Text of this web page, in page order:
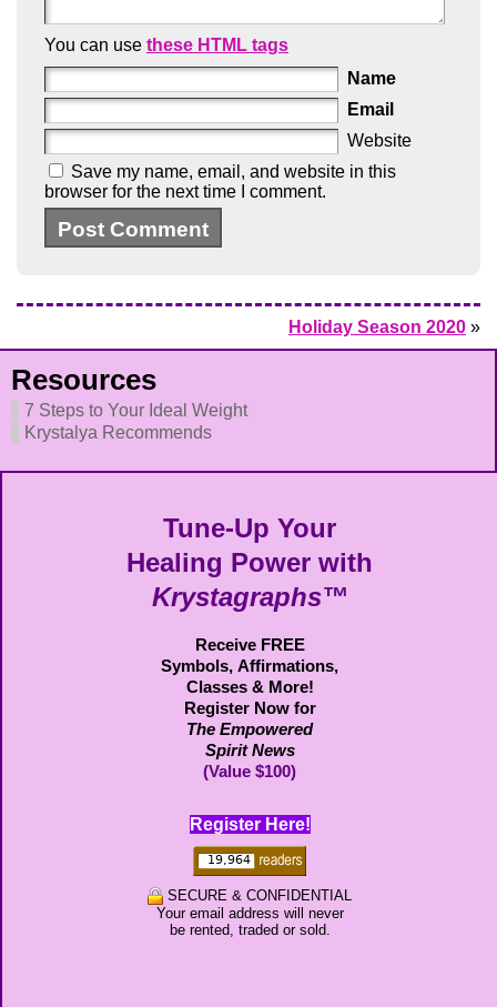
You can use these HTML tags
Name
Email
Website
Save my name, email, and website in this
browser for the next time I comment.
Holiday Season 2020 »
Resources
7 Steps to Your Ideal Weight
Krystalya Recommends
Tune-Up Your
Healing Power with
Krystagraphs™
Receive FREE
Symbols, Affirmations,
Classes & More!
Register Now for
The Empowered
Spirit News
(Value $100)
Register Here!
SECURE & CONFIDENTIAL
Your email address will never
be rented, traded or sold.